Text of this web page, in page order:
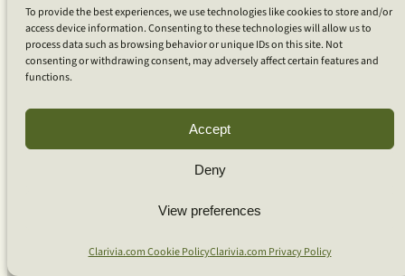
To provide the best experiences, we use technologies like cookies to store and/or
access device information. Consenting to these technologies will allow us to
process data such as browsing behavior or unique IDs on this site. Not
consenting or withdrawing consent, may adversely affect certain features and
functions.
Accept
Deny
View preferences
Clarivia.com Cookie PolicyClarivia.com Privacy Policy
Coaching for Technology
Coaching for Individuals
Team Workshops
Our Approach
What Is Clarivia Coaching
Resources and Articles
More From Us